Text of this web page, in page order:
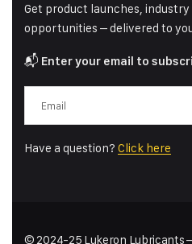
Get product launches,
opportunities – delivered to
📬 Enter your email to
Have a question? Click here
© 2024-25 Lukeron Lubricants